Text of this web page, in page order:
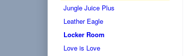
Jungle Juice Plus
Leather Eagle
Locker Room
Love is Love